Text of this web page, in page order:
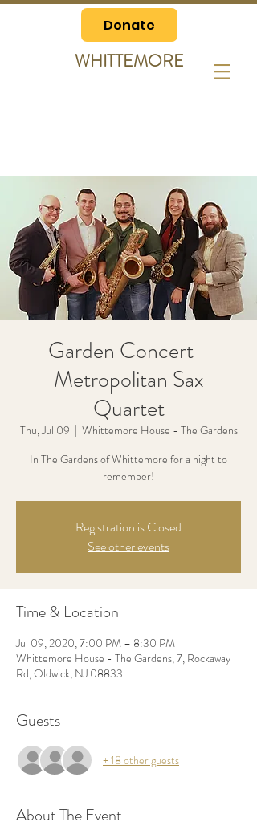
Donate
WHITTEMORE
Garden Concert -
Metropolitan Sax
Quartet
Thu, Jul 09
  |
Whittemore House - The Gardens
In The Gardens of Whittemore for a night to
remember!
Registration is Closed
See other events
Time & Location
Jul 09, 2020, 7:00 PM – 8:30 PM
Whittemore House - The Gardens, 7, Rockaway
Rd, Oldwick, NJ 08833
Guests
+ 18 other guests
About The Event